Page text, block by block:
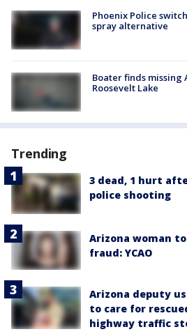
Phoenix Police
spray alternative
Boater finds missing
Roosevelt Lake
Trending
3 dead, 1 hurt
police shooting
Arizona woman
fraud: YCAO
Arizona deputy
to care for
highway traffic